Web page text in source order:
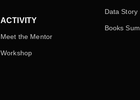
ACTIVITY
Meet the Mentor
Workshop
Data Story
Books